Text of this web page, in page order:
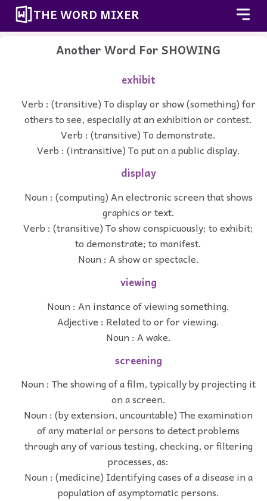
THE WORD MIXER
Another Word ForSHOWING
exhibit
Verb : (transitive) To display or show (something) for
others to see, especially at an exhibition or contest.
Verb : (transitive) To demonstrate.
Verb : (intransitive) To put on a public display.
display
Noun : (computing) An electronic screen that shows
graphics or text.
Verb : (transitive) To show conspicuously; to exhibit;
to demonstrate; to manifest.
Noun : A show or spectacle.
viewing
Noun : An instance of viewing something.
Adjective : Related to or for viewing.
Noun : A wake.
screening
Noun : The showing of a film, typically by projecting it
on a screen.
Noun : (by extension, uncountable) The examination
of any material or persons to detect problems
through any of various testing, checking, or filtering
processes, as:
Noun : (medicine) Identifying cases of a disease in a
population of asymptomatic persons.